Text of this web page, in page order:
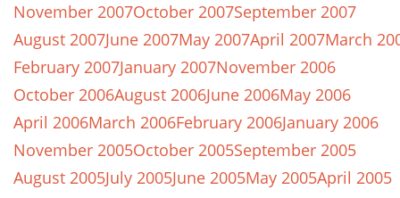
November 2007October 2007September 2007
August 2007June 2007May 2007April 2007March
February 2007January 2007November 2006
October 2006August 2006June 2006May 2006
April 2006March 2006February 2006January 2006
November 2005October 2005September 2005
August 2005July 2005June 2005May 2005April 2005